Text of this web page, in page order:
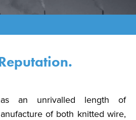
an unrivalled length of
of both knitted wire,